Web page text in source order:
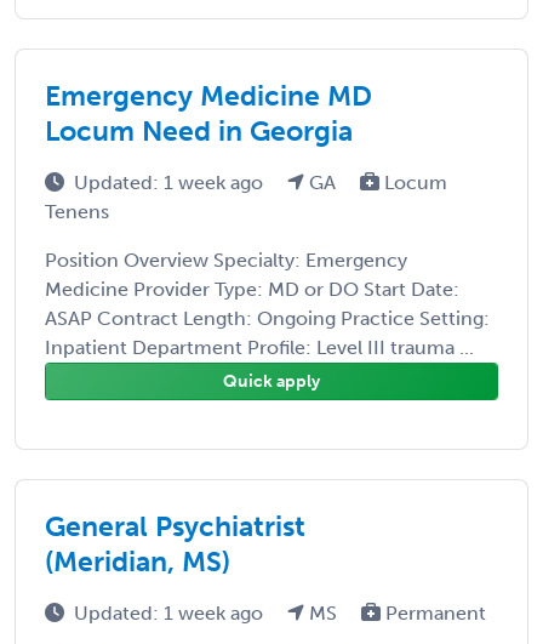
Emergency Medicine MD
Locum Need in Georgia
Updated: 1 week ago GA
Locum
Tenens
Position Overview Specialty: Emergency
Medicine Provider Type: MD or DO Start Date:
ASAP Contract Length: Ongoing Practice Setting:
Inpatient Department Profile: Level III trauma ...
Quick apply
General Psychiatrist
(Meridian, MS)
Updated: 1 week ago MS Permanent